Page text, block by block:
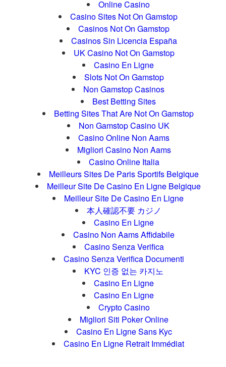
Online Casino
Casino Sites Not On Gamstop
Casinos Not On Gamstop
Casinos Sin Licencia España
UK Casino Not On Gamstop
Casino En Ligne
Slots Not On Gamstop
Non Gamstop Casinos
Best Betting Sites
Betting Sites That Are Not On Gamstop
Non Gamstop Casino UK
Casino Online Non Aams
Migliori Casino Non Aams
Casino Online Italia
Meilleurs Sites De Paris Sportifs Belgique
Meilleur Site De Casino En Ligne Belgique
Meilleur Site De Casino En Ligne
本人確認不要 カジノ
Casino En Ligne
Casino Non Aams Affidabile
Casino Senza Verifica
Casino Senza Verifica Documenti
KYC 인증 없는 카지노
Casino En Ligne
Casino En Ligne
Crypto Casino
Migliori Siti Poker Online
Casino En Ligne Sans Kyc
Casino En Ligne Retrait Immédiat